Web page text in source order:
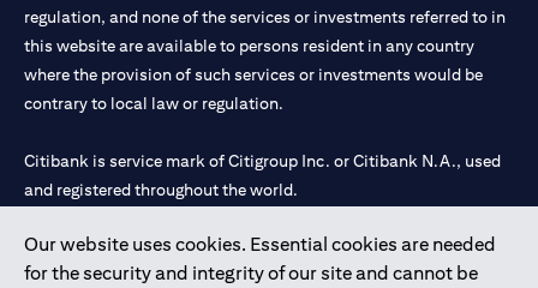
Our website uses cookies. Essential cookies are needed
for the security and integrity of our site and cannot be
regulation, and none of the services or investments referred to in
this website are available to persons resident in any country
where the provision of such services or investments would be
contrary to local law or regulation.
Citibank is service mark of Citigroup Inc. or Citibank N.A., used
and registered throughout the world.
Citibank N.A. UAE is registered with Central Bank of UAE under
license numbers 202563 for Al Wasl Branch Dubai, 531989 for